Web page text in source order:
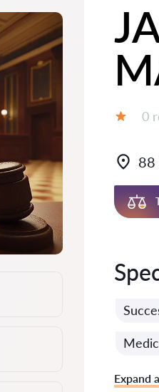
0
88
Expand